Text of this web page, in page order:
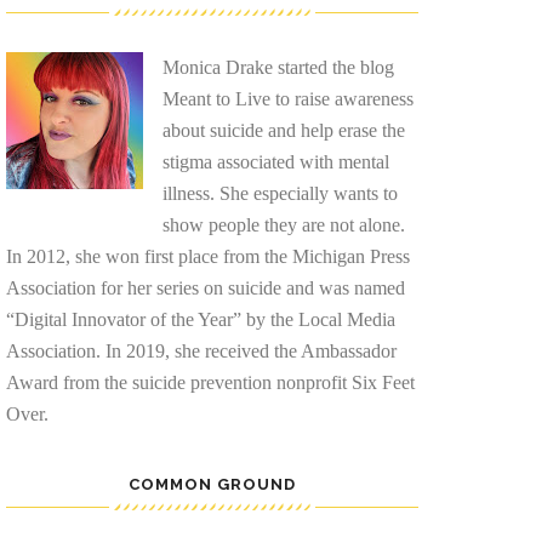
Monica Drake started the blog
Meant to Live to raise awareness
about suicide and help erase the
stigma associated with mental
illness. She especially wants to
show people they are not alone.
In 2012, she won first place from the Michigan Press
Association for her series on suicide and was named
“Digital Innovator of the Year” by the Local Media
Association. In 2019, she received the Ambassador
Award from the suicide prevention nonprofit Six Feet
Over.
COMMON GROUND